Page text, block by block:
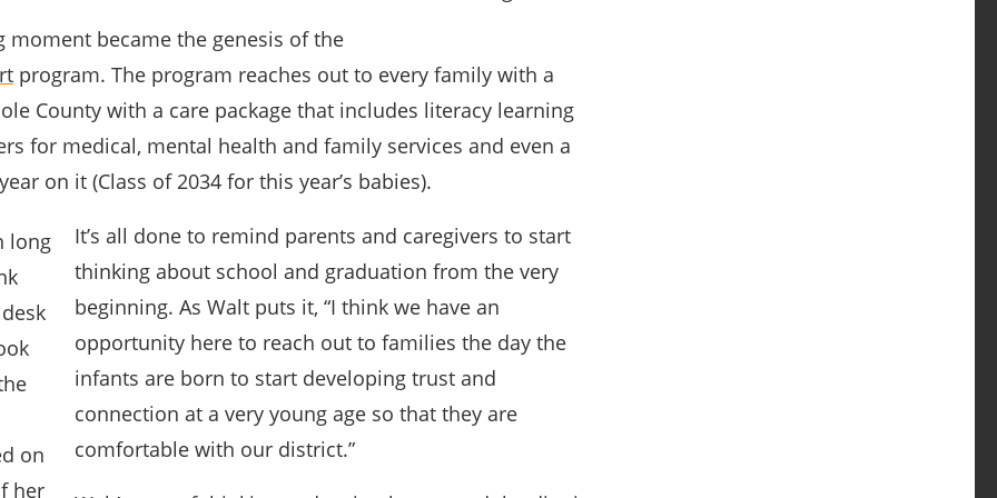
moment became the genesis of the
program. The program reaches out to every family with a
County with a care package that includes literacy learning
for medical, mental health and family services and even a
on it (Class of 2034 for this year’s babies).
It’s all done to remind parents and caregivers to start
thinking about school and graduation from the very
beginning. As Walt puts it, “I think we have an
opportunity here to reach out to families the day the
infants are born to start developing trust and
connection at a very young age so that they are
comfortable with our district.”